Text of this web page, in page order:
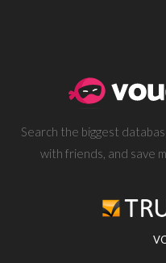
Search the biggest
with friends, and save